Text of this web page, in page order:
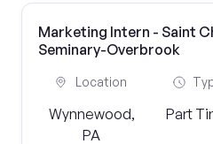
Marketing Intern - Saint
Seminary-Overbrook
Location
Wynnewood,
PA
Part